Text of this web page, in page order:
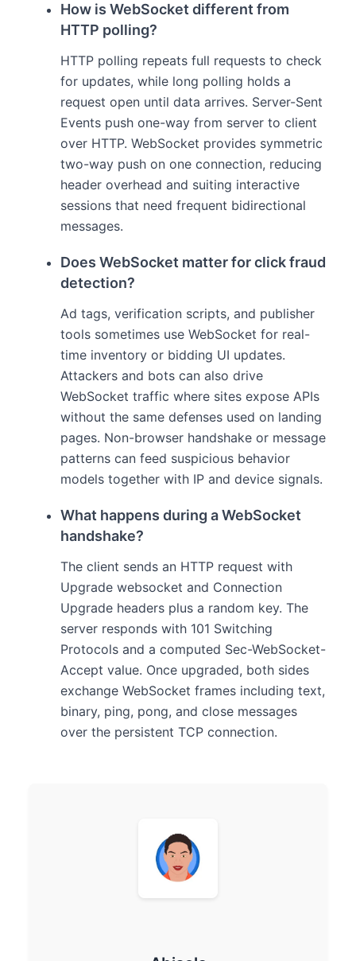
How is WebSocket different from
HTTP polling?
HTTP polling repeats full requests to check
for updates, while long polling holds a
request open until data arrives. Server-Sent
Events push one-way from server to client
over HTTP. WebSocket provides symmetric
two-way push on one connection, reducing
header overhead and suiting interactive
sessions that need frequent bidirectional
messages.
Does WebSocket matter for click fraud
detection?
Ad tags, verification scripts, and publisher
tools sometimes use WebSocket for real-
time inventory or bidding UI updates.
Attackers and bots can also drive
WebSocket traffic where sites expose APIs
without the same defenses used on landing
pages. Non-browser handshake or message
patterns can feed suspicious behavior
models together with IP and device signals.
What happens during a WebSocket
handshake?
The client sends an HTTP request with
Upgrade websocket and Connection
Upgrade headers plus a random key. The
server responds with 101 Switching
Protocols and a computed Sec-WebSocket-
Accept value. Once upgraded, both sides
exchange WebSocket frames including text,
binary, ping, pong, and close messages
over the persistent TCP connection.